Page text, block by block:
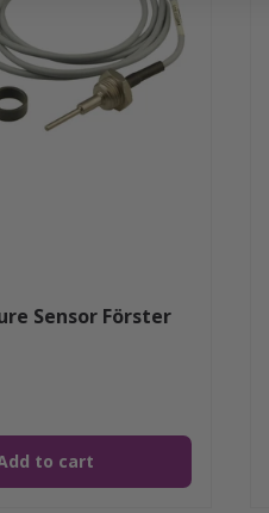
Sensor Förster
to cart